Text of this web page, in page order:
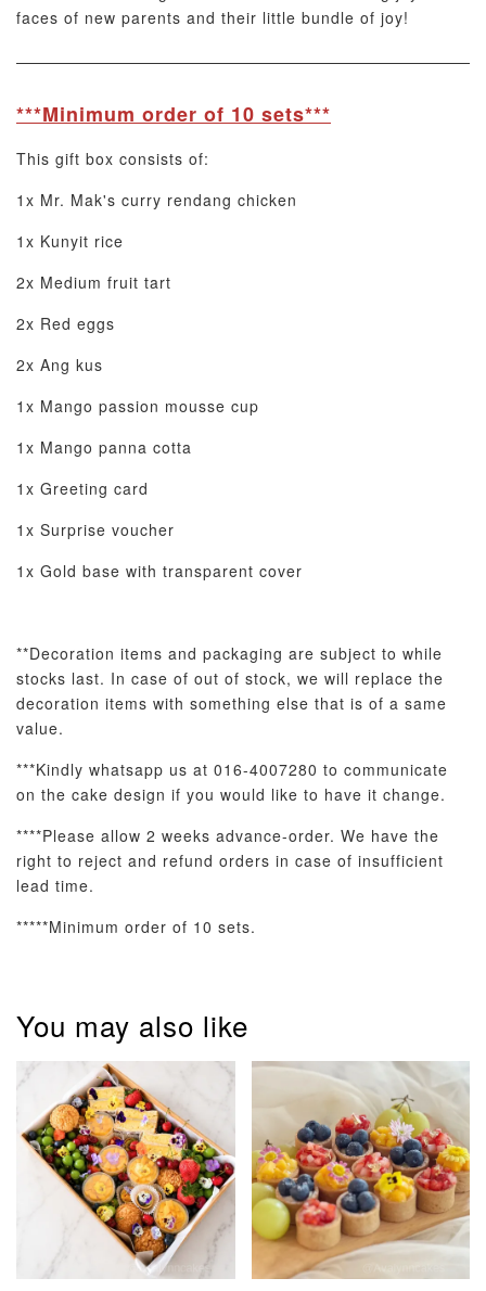
faces of new parents and their little bundle of joy!
***Minimum order of 10 sets***
This gift box consists of:
1x Mr. Mak's curry rendang chicken
1x Kunyit rice
2x Medium fruit tart
2x Red eggs
2x Ang kus
1x Mango passion mousse cup
1x Mango panna cotta
1x Greeting card
1x Surprise voucher
1x Gold base with transparent cover
**Decoration items and packaging are subject to while
stocks last. In case of out of stock, we will replace the
decoration items with something else that is of a same
value.
***Kindly whatsapp us at 016-4007280 to communicate
on the cake design if you would like to have it change.
****Please allow 2 weeks advance-order. We have the
right to reject and refund orders in case of insufficient
lead time.
*****Minimum order of 10 sets.
You may also like